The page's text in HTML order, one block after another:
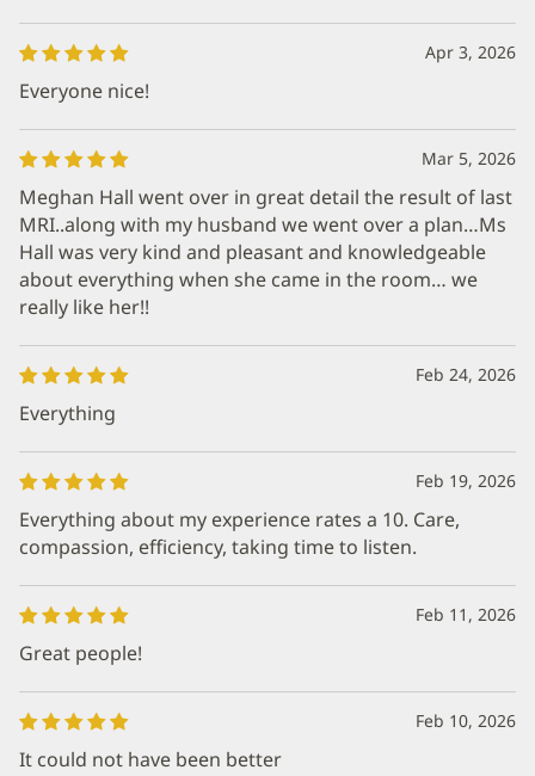
Apr 3, 2026
Everyone nice!
Mar 5, 2026
Meghan Hall went over in great detail the result of last
MRI..along with my husband we went over a plan…Ms
Hall was very kind and pleasant and knowledgeable
about everything when she came in the room… we
really like her!!
Feb 24, 2026
Everything
Feb 19, 2026
Everything about my experience rates a 10. Care,
compassion, efficiency, taking time to listen.
Feb 11, 2026
Great people!
Feb 10, 2026
It could not have been better